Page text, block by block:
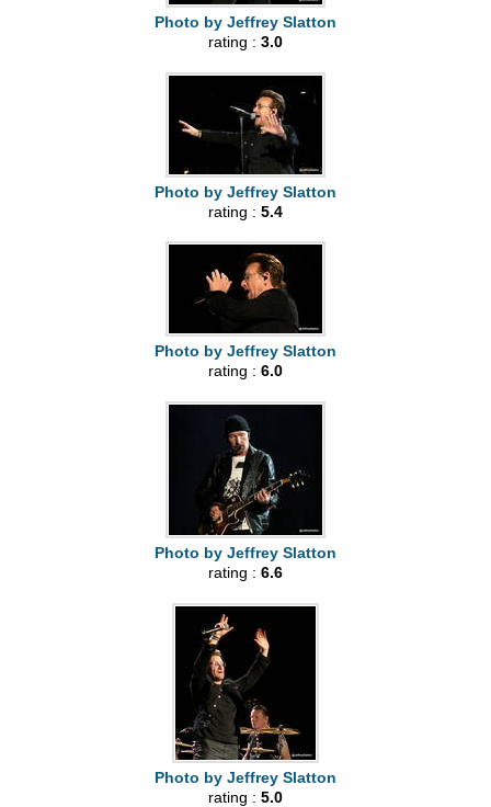
Photo by Jeffrey Slatton
rating : 3.0
Photo by Jeffrey Slatton
rating : 5.4
Photo by Jeffrey Slatton
rating : 6.0
Photo by Jeffrey Slatton
rating : 6.6
Photo by Jeffrey Slatton
rating : 5.0